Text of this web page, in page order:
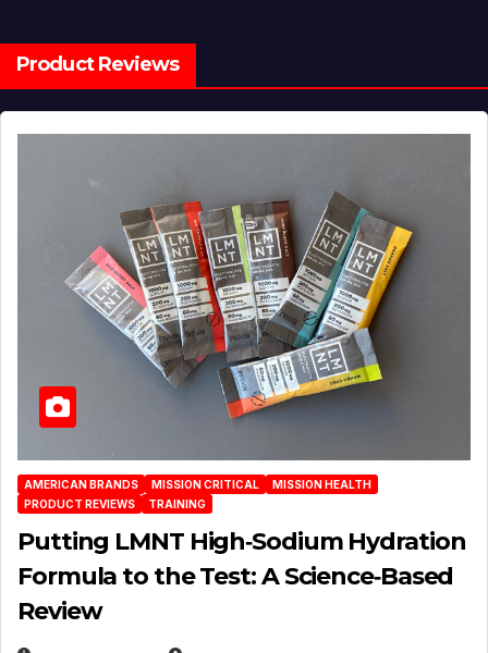
Product Reviews
AMERICAN BRANDS MISSION CRITICAL
MISSION HEALTH
PRODUCT REVIEWS
TRAINING
Putting LMNT High‑Sodium Hydration
Formula to the Test: A Science‑Based
Review